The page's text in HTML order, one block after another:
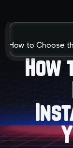
How to Choose
How